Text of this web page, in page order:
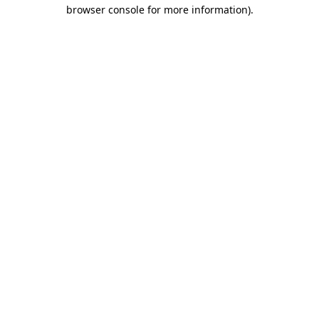
browser console for more information).